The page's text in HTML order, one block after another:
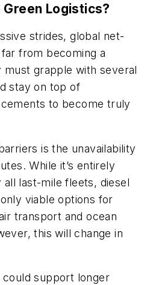
Logistics?
strides, global net-
from becoming a
must grapple with several
stay on top of
to become truly
is the unavailability
While it’s entirely
last-mile fleets, diesel
viable options for
transport and ocean
this will change in
support longer